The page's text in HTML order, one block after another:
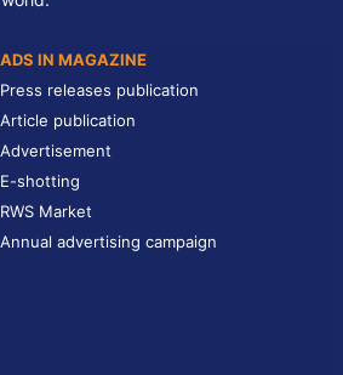
ADS IN MAGAZINE
Press releases publication
Article publication
Advertisement
E-shotting
RWS Market
Annual advertising campaign